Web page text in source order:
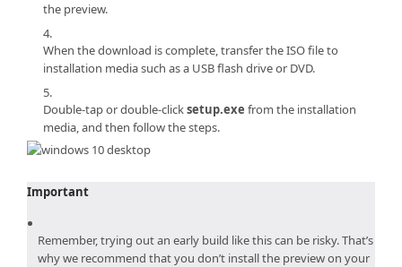
the preview.
When the download is complete, transfer the ISO file to
installation media such as a USB flash drive or DVD.
Double-tap or double-clicksetup.exe from the installation
media, and then follow the steps.
Important
Remember, trying out an early build like this can be risky. That’s
why we recommend that you don’t install the preview on your